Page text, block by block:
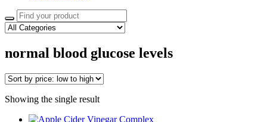
Search
for:
normal blood glucose levels
Showing the single result